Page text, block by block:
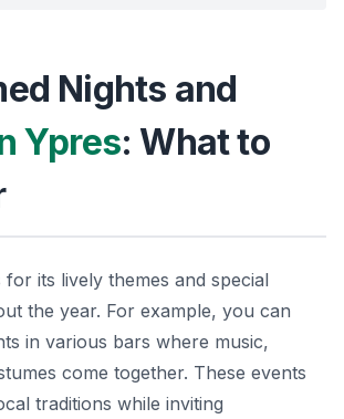
Nights and
Ypres: What to
its lively themes and special
the year. For example, you can
in various bars where music,
come together. These events
traditions while inviting